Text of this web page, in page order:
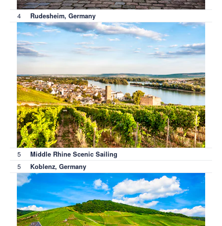
4 Rudesheim, Germany
5 Middle Rhine Scenic Sailing
5 Koblenz, Germany